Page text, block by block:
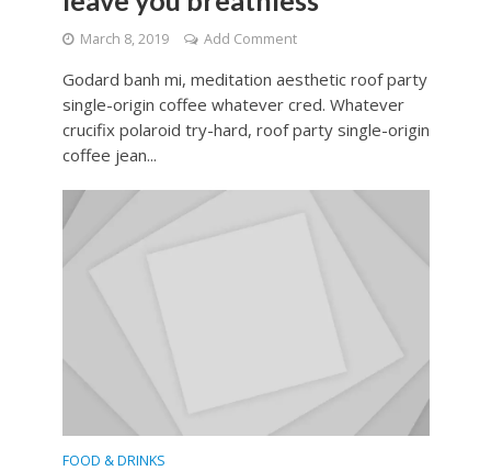
March 8, 2019 Add Comment
Godard banh mi, meditation aesthetic roof party
single-origin coffee whatever cred. Whatever
crucifix polaroid try-hard, roof party single-origin
coffee jean...
FOOD & DRINKS